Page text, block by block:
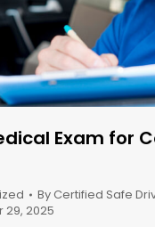
Exam for
By Certified Safe
2025